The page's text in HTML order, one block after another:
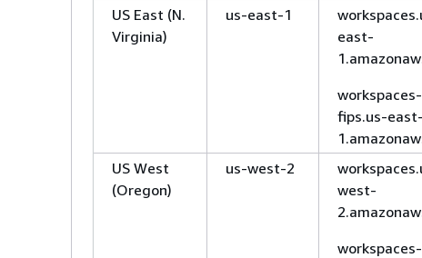
US East (N.
Virginia)
us-east-1
east-
workspaces-
fips.us-east-
US West
(Oregon)
us-west-2
west-
workspaces-